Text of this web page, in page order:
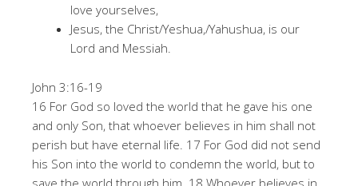
love yourselves,
Jesus, the Christ/Yeshua,/Yahushua, is our
Lord and Messiah.
John 3:16-19
16 For God so loved the world that he gave his one
and only Son, that whoever believes in him shall not
perish but have eternal life. 17 For God did not send
his Son into the world to condemn the world, but to